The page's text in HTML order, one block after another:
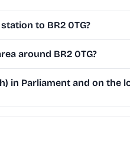
to BR2 0TG?
around BR2 0TG?
in Parliament and on the